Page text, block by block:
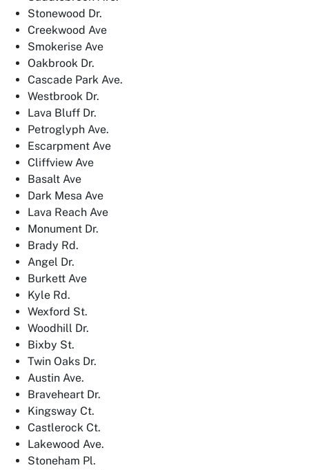
Stonewood Dr.
Creekwood Ave
Smokerise Ave
Oakbrook Dr.
Cascade Park Ave.
Westbrook Dr.
Lava Bluff Dr.
Petroglyph Ave.
Escarpment Ave
Cliffview Ave
Basalt Ave
Dark Mesa Ave
Lava Reach Ave
Monument Dr.
Brady Rd.
Angel Dr.
Burkett Ave
Kyle Rd.
Wexford St.
Woodhill Dr.
Bixby St.
Twin Oaks Dr.
Austin Ave.
Braveheart Dr.
Kingsway Ct.
Castlerock Ct.
Lakewood Ave.
Stoneham Pl.